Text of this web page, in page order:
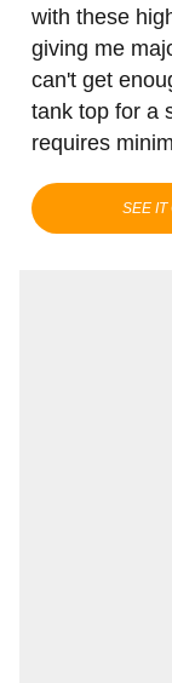
with these
giving me
can't get
tank top for a
requires